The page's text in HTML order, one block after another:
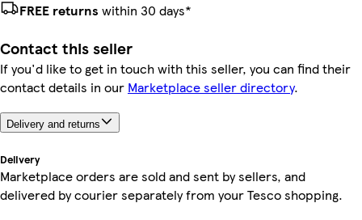
FREE returns within 30 days*
Contact this seller
If you'd like to get in touch with this seller, you can find their
contact details in our Marketplace seller directory.
Delivery and returns
Delivery
Marketplace orders are sold and sent by sellers, and
delivered by courier separately from your Tesco shopping.